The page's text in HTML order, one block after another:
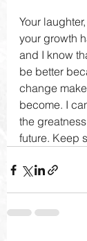
Your
your growth
and I know
be better
change
become. I
the
future. Keep